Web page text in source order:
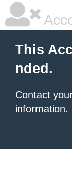
This
nded.
Contact
information.